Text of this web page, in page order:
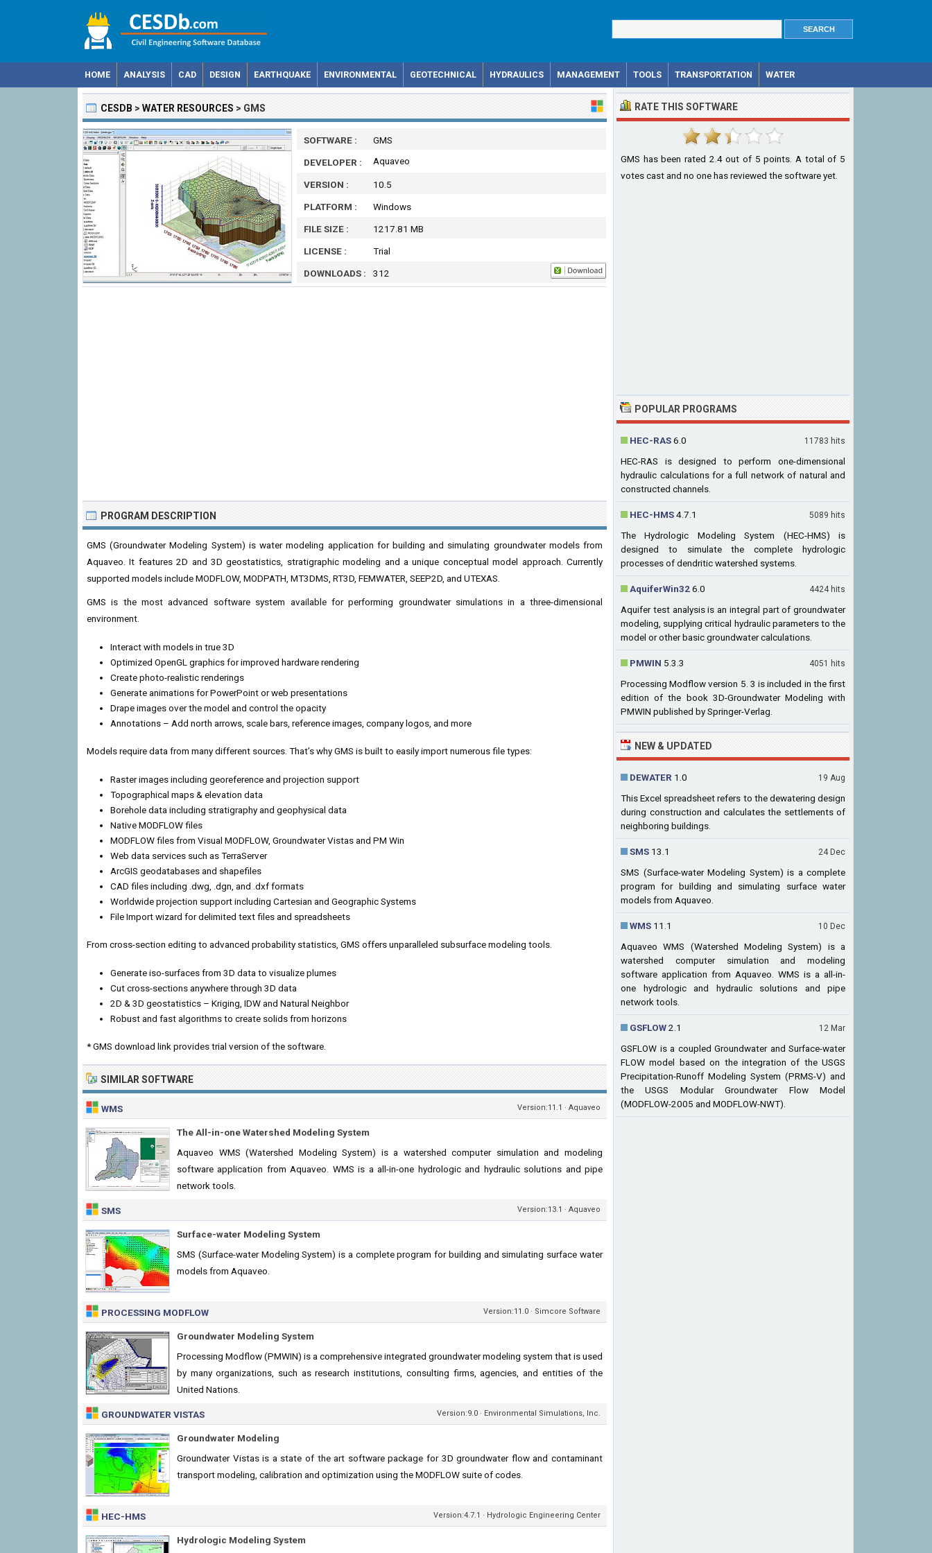
HOME ANALYSIS CAD DESIGN EARTHQUAKE ENVIRONMENTAL GEOTECHNICAL HYDRAULICS MANAGEMENT TOOLS TRANSPORTATION WATER
CESDB > WATER RESOURCES > GMS
SOFTWARE :
GMS
DEVELOPER :
Aquaveo
VERSION :
10.5
PLATFORM :
Windows
FILE SIZE :
1217.81 MB
LICENSE :
Trial
DOWNLOADS :
312
PROGRAM DESCRIPTION
GMS (Groundwater Modeling System) is water modeling application for building and simulating groundwater models from
Aquaveo. It features 2D and 3D geostatistics, stratigraphic modeling and a unique conceptual model approach. Currently
supported models include MODFLOW, MODPATH, MT3DMS, RT3D, FEMWATER, SEEP2D, and UTEXAS.
GMS is the most advanced software system available for performing groundwater simulations in a three-dimensional
environment.
Interact with models in true 3D
Optimized OpenGL graphics for improved hardware rendering
Create photo-realistic renderings
Generate animations for PowerPoint or web presentations
Drape images over the model and control the opacity
Annotations – Add north arrows, scale bars, reference images, company logos, and more
Models require data from many different sources. That’s why GMS is built to easily import numerous file types:
Raster images including georeference and projection support
Topographical maps & elevation data
Borehole data including stratigraphy and geophysical data
Native MODFLOW files
MODFLOW files from Visual MODFLOW, Groundwater Vistas and PM Win
Web data services such as TerraServer
ArcGIS geodatabases and shapefiles
CAD files including .dwg, .dgn, and .dxf formats
Worldwide projection support including Cartesian and Geographic Systems
File Import wizard for delimited text files and spreadsheets
From cross-section editing to advanced probability statistics, GMS offers unparalleled subsurface modeling tools.
Generate iso-surfaces from 3D data to visualize plumes
Cut cross-sections anywhere through 3D data
2D & 3D geostatistics – Kriging, IDW and Natural Neighbor
Robust and fast algorithms to create solids from horizons
* GMS download link provides trial version of the software.
SIMILAR SOFTWARE
WMS Version:11.1 · Aquaveo
The All-in-one Watershed Modeling System
Aquaveo WMS (Watershed Modeling System) is a watershed computer simulation and modeling
software application from Aquaveo. WMS is a all-in-one hydrologic and hydraulic solutions and pipe
network tools.
SMS Version:13.1 · Aquaveo
Surface-water Modeling System
SMS (Surface-water Modeling System) is a complete program for building and simulating surface water
models from Aquaveo.
PROCESSING MODFLOW Version:11.0 · Simcore Software
Groundwater Modeling System
Processing Modflow (PMWIN) is a comprehensive integrated groundwater modeling system that is used
by many organizations, such as research institutions, consulting firms, agencies, and entities of the
United Nations.
GROUNDWATER VISTAS Version:9.0 · Environmental Simulations, Inc.
Groundwater Modeling
Groundwater Vistas is a state of the art software package for 3D groundwater flow and contaminant
transport modeling, calibration and optimization using the MODFLOW suite of codes.
HEC-HMS Version:4.7.1 · Hydrologic Engineering Center
Hydrologic Modeling System
RATE THIS SOFTWARE
GMS has been rated 2.4out of 5 points. A total of 5
votes cast and no one has reviewed the software yet.
POPULAR PROGRAMS
11783 hits
HEC-RAS6.0
HEC-RAS is designed to perform one-dimensional
hydraulic calculations for a full network of natural and
constructed channels.
5089 hits
HEC-HMS4.7.1
The Hydrologic Modeling System (HEC-HMS) is
designed to simulate the complete hydrologic
processes of dendritic watershed systems.
4424 hits
AquiferWin326.0
Aquifer test analysis is an integral part of groundwater
modeling, supplying critical hydraulic parameters to the
model or other basic groundwater calculations.
4051 hits
PMWIN 5.3.3
Processing Modflow version 5. 3 is included in the first
edition of the book 3D-Groundwater Modeling with
PMWIN published by Springer-Verlag.
NEW & UPDATED
19 Aug
DEWATER 1.0
This Excel spreadsheet refers to the dewatering design
during construction and calculates the settlements of
neighboring buildings.
24 Dec
SMS 13.1
SMS (Surface-water Modeling System) is a complete
program for building and simulating surface water
models from Aquaveo.
10 Dec
WMS 11.1
Aquaveo WMS (Watershed Modeling System) is a
watershed computer simulation and modeling
software application from Aquaveo. WMS is a all-in-
one hydrologic and hydraulic solutions and pipe
network tools.
12 Mar
GSFLOW2.1
GSFLOW is a coupled Groundwater and Surface-water
FLOW model based on the integration of the USGS
Precipitation-Runoff Modeling System (PRMS-V) and
the USGS Modular Groundwater Flow Model
(MODFLOW-2005 and MODFLOW-NWT).